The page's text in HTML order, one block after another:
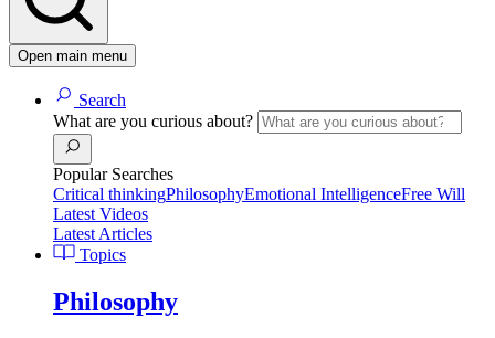
Open main menu
Search
What are you curious about?
Popular Searches
Critical thinkingPhilosophyEmotional IntelligenceFree Will
Latest Videos
Latest Articles
Topics
Philosophy